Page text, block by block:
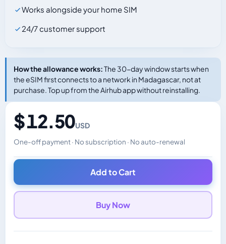
Works alongside your home SIM
24/7 customer support
How the allowance works:The 30-day window starts when
the eSIM first connects to a network in Madagascar, not at
purchase. Top up from the Airhub app without reinstalling.
$ 12.50USD
One-off payment · No subscription · No auto-renewal
Changes the displayed price. Charged in the currency
Add to Cart
Buy Now